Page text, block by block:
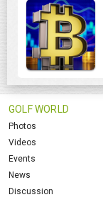
GOLF WORLD
Photos
Videos
Events
News
Discussion